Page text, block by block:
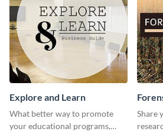
Explore and Learn
What better way to promote
your educational programs,
Share